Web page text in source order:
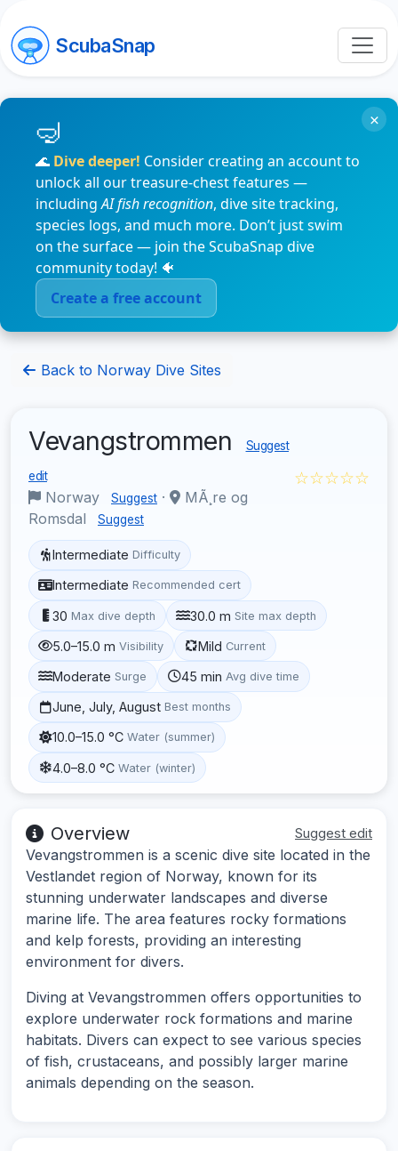
ScubaSnap
🌊 Dive deeper! Consider creating an account to
unlock all our treasure-chest features —
includingAI fish recognition, dive site tracking,
species logs, and much more. Don’t just swim
on the surface — join the ScubaSnap dive
community today! 🐠
Create a free account
×
Back to Norway Dive Sites
Vevangstrommen Suggest
edit
Norway Suggest ·
MÃ¸re og
Romsdal
Suggest
☆☆☆☆☆
Intermediate Difficulty
Intermediate Recommended cert
30 Max dive depth 30.0 m Site max depth
5.0–15.0 m Visibility Mild Current
Moderate Surge 45 min Avg dive time
June, July, August Best months
10.0–15.0 °C Water (summer)
4.0–8.0 °C Water (winter)
Overview Suggest edit
Vevangstrommen is a scenic dive site located in the
Vestlandet region of Norway, known for its
stunning underwater landscapes and diverse
marine life. The area features rocky formations
and kelp forests, providing an interesting
environment for divers.
Diving at Vevangstrommen offers opportunities to
explore underwater rock formations and marine
habitats. Divers can expect to see various species
of fish, crustaceans, and possibly larger marine
animals depending on the season.